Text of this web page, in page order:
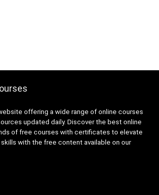
offering a wide range of online courses
updated daily. Discover the best online
of free courses with certificates to elevate
with the free content available on our